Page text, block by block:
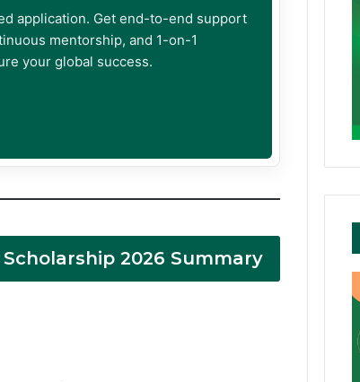
application. Get end-to-end support
mentorship, and 1-on-1
your global success.
2026 Summary